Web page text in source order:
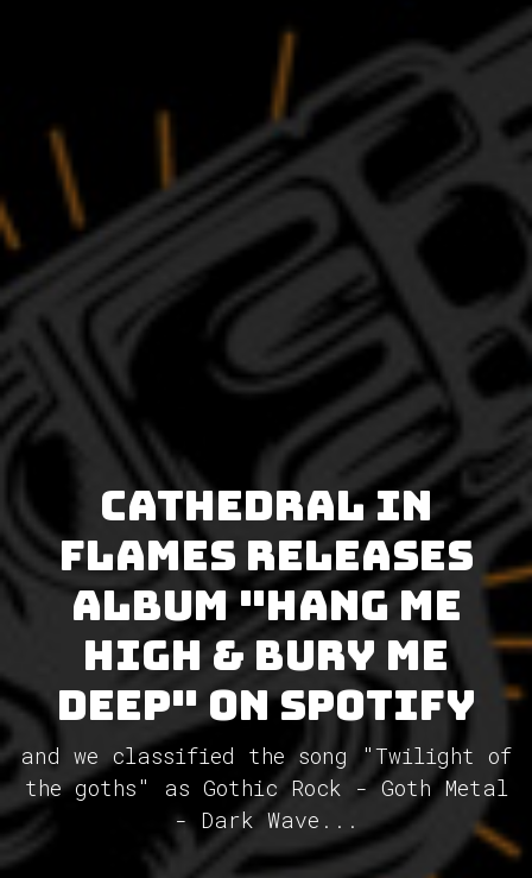
Cathedral In
Flames releases
album "Hang Me
High & Bury Me
Deep" on Spotify
and we classified the song "Twilight of
the goths" as Gothic Rock - Goth Metal
- Dark Wave...